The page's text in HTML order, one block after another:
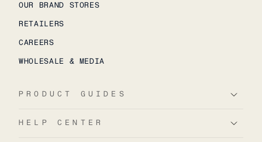
OUR BRAND STORES
RETAILERS
CAREERS
WHOLESALE & MEDIA
PRODUCT GUIDES
HELP CENTER